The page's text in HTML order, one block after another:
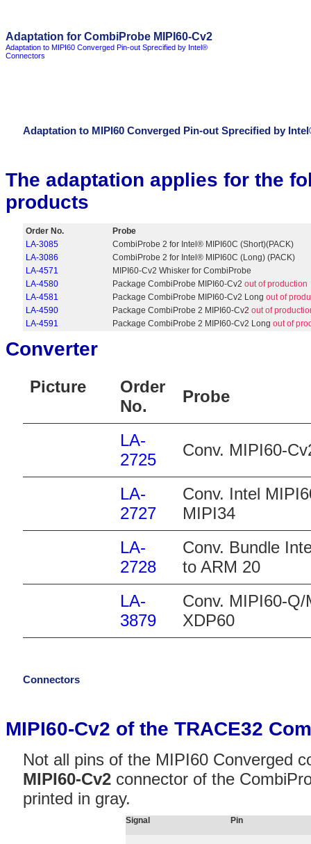
Adaptation for CombiProbe MIPI60-Cv2
Adaptation to MIPI60 Converged Pin-out Sprecified by Intel®
Connectors
Adaptation to MIPI60 Converged Pin-out Sprecified by
The adaptation applies for the
products
Order No.
Probe
LA-3085
CombiProbe 2 for Intel® MIPI60C (Short)(PACK)
LA-3086
CombiProbe 2 for Intel® MIPI60C (Long) (PACK)
LA-4571
MIPI60-Cv2 Whisker for CombiProbe
LA-4580
Package CombiProbe MIPI60-Cv2 out of production
LA-4581
Package CombiProbe MIPI60-Cv2 Long out of
LA-4590
Package CombiProbe 2 MIPI60-Cv2 out of
LA-4591
Package CombiProbe 2 MIPI60-Cv2 Long out of
Converter
Picture
Order
No.
Probe
LA-
2725
Conv. MIPI60-
LA-
2727
Conv. Intel
MIPI34
LA-
2728
Conv. Bundle
to ARM 20
LA-
3879
Conv. MIPI60-
XDP60
Connectors
MIPI60-Cv2 of the TRACE32
Not all pins of the MIPI60 Converged
MIPI60-Cv2 connector of the
printed in gray.
Signal Pin